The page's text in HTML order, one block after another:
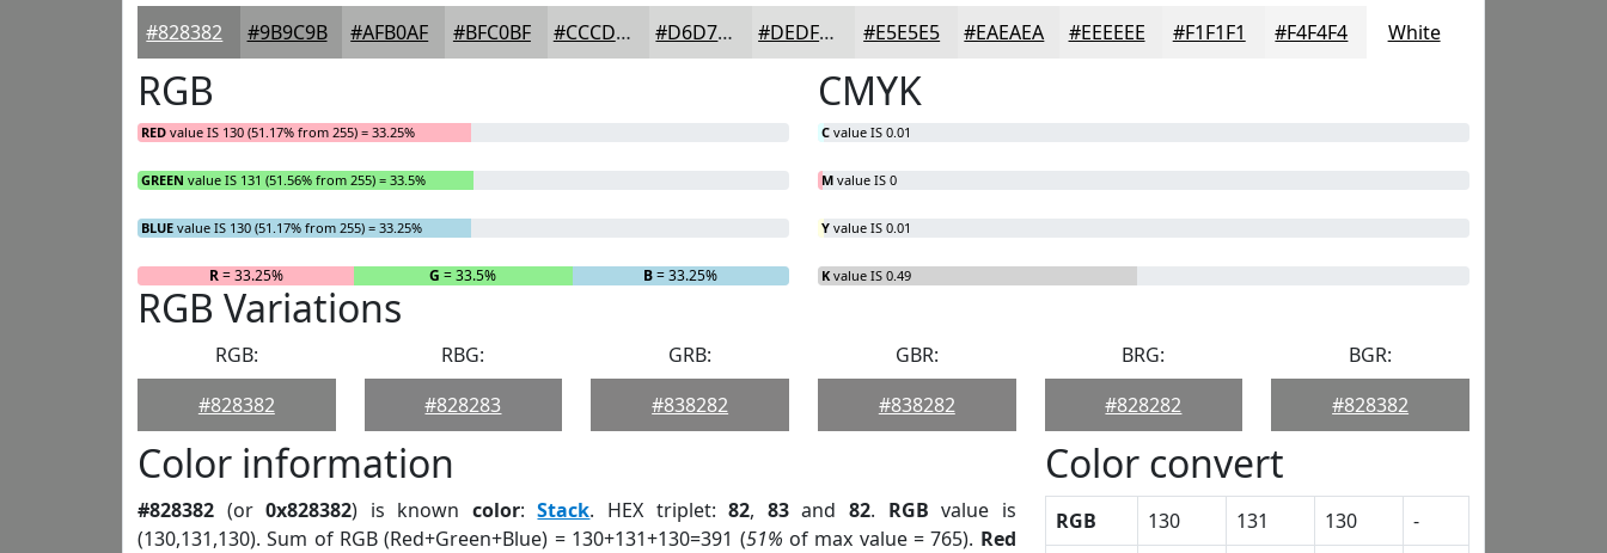
#828382 #9B9C9B #AFB0AF #BFC0BF #CCCDCC #D6D7D6 #DEDFDE #E5E5E5 #EAEAEA #EEEEEE #F1F1F1 #F4F4F4 White
RGB
RED value IS 130 (51.17% from 255) = 33.25%
GREEN value IS 131 (51.56% from 255) = 33.5%
BLUE value IS 130 (51.17% from 255) = 33.25%
R= 33.25% G = 33.5% B= 33.25%
CMYK
C value IS 0.01
M value IS 0
Y value IS 0.01
K value IS 0.49
RGB Variations
RGB:
#828382
RBG:
#828283
GRB:
#838282
GBR:
#838282
BRG:
#828282
BGR:
#828382
Color information
#828382 (or0x828382) is known color:Stack. HEX triplet:82, 83and 82. RGB value is
(130,131,130). Sum of RGB (Red+Green+Blue) = 130+131+130=391 (51% of max value = 765). Red
Color convert
RGB 130 131 130
-